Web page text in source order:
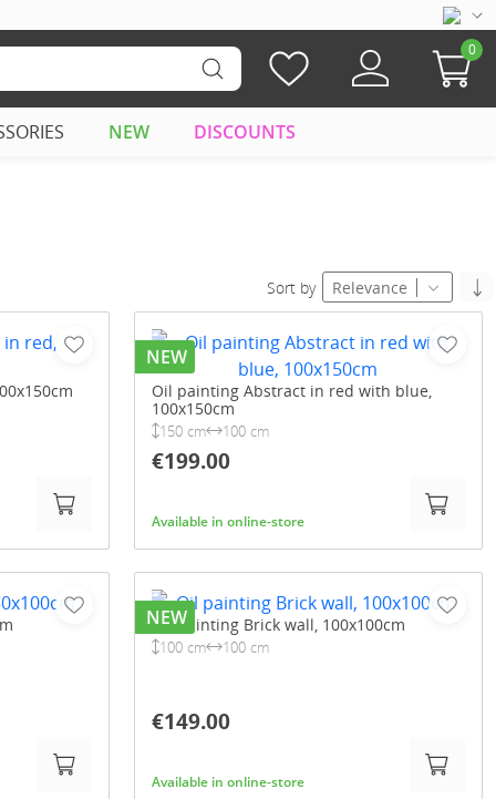
0
NEW DISCOUNTS
Sort by Relevance
Oil painting Abstract in red with blue,
100x150cm
150 cm 100 cm
€199.00
Available in online-store
NEW
Oil painting Brick wall, 100x100cm
100 cm 100 cm
€149.00
Available in online-store
NEW